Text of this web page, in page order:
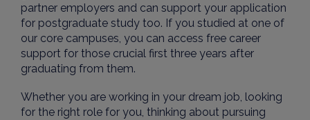
partner employers and can support your application
for postgraduate study too. If you studied at one of
our core campuses, you can access free career
support for those crucial first three years after
graduating from them.
Whether you are working in your dream job, looking
for the right role for you, thinking about pursuing